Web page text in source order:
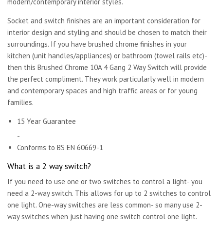
Socket and switch finishes are an important consideration for
interior design and styling and should be chosen to match their
surroundings. If you have brushed chrome finishes in your
kitchen (unit handles/appliances) or bathroom (towel rails etc)-
then this Brushed Chrome 10A 4 Gang 2 Way Switch will provide
the perfect compliment. They work particularly well in modern
and contemporary spaces and high traffic areas or for young
families.
15 Year Guarantee
-
Conforms to BS EN 60669-1
What is a 2 way switch?
If you need to use one or two switches to control a light- you
need a 2-way switch. This allows for up to 2 switches to control
one light. One-way switches are less common- so many use 2-
way switches when just having one switch control one light.